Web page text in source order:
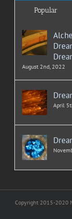
Popular
August 2nd, 2022
April
Copyright 2015-2020